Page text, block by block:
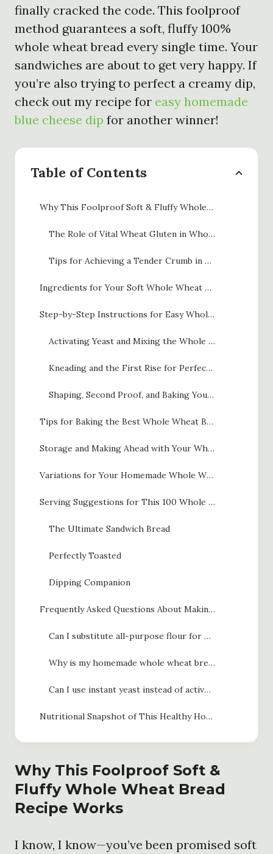
finally cracked the code. This foolproof
method guarantees a soft, fluffy 100%
whole wheat bread every single time. Your
sandwiches are about to get very happy. If
you’re also trying to perfect a creamy dip,
check out my recipe for easy homemade
blue cheese dip for another winner!
Table of Contents
Why This Foolproof Soft & Fluffy Whole Wheat Bread Recipe Works
The Role of Vital Wheat Gluten in Whole Wheat Bread
Tips for Achieving a Tender Crumb in Your Whole Wheat Bread
Ingredients for Your Soft Whole Wheat Bread Recipe
Step-by-Step Instructions for Easy Whole Wheat Bread
Activating Yeast and Mixing the Whole Wheat Bread Dough
Kneading and the First Rise for Perfect Whole Wheat Bread
Shaping, Second Proof, and Baking Your Fluffy Loaf
Tips for Baking the Best Whole Wheat Bread Recipe
Storage and Making Ahead with Your Whole Wheat Bread
Variations for Your Homemade Whole Wheat Bread
Serving Suggestions for This 100 Whole Wheat Bread
The Ultimate Sandwich Bread
Perfectly Toasted
Dipping Companion
Frequently Asked Questions About Making Whole Wheat Bread
Can I substitute all-purpose flour for whole wheat flour in this recipe?
Why is my homemade whole wheat bread dense and heavy?
Can I use instant yeast instead of active dry yeast for this whole wheat bread?
Nutritional Snapshot of This Healthy Homemade Bread
Why This Foolproof Soft &
Fluffy Whole Wheat Bread
Recipe Works
I know, I know—you’ve been promised soft